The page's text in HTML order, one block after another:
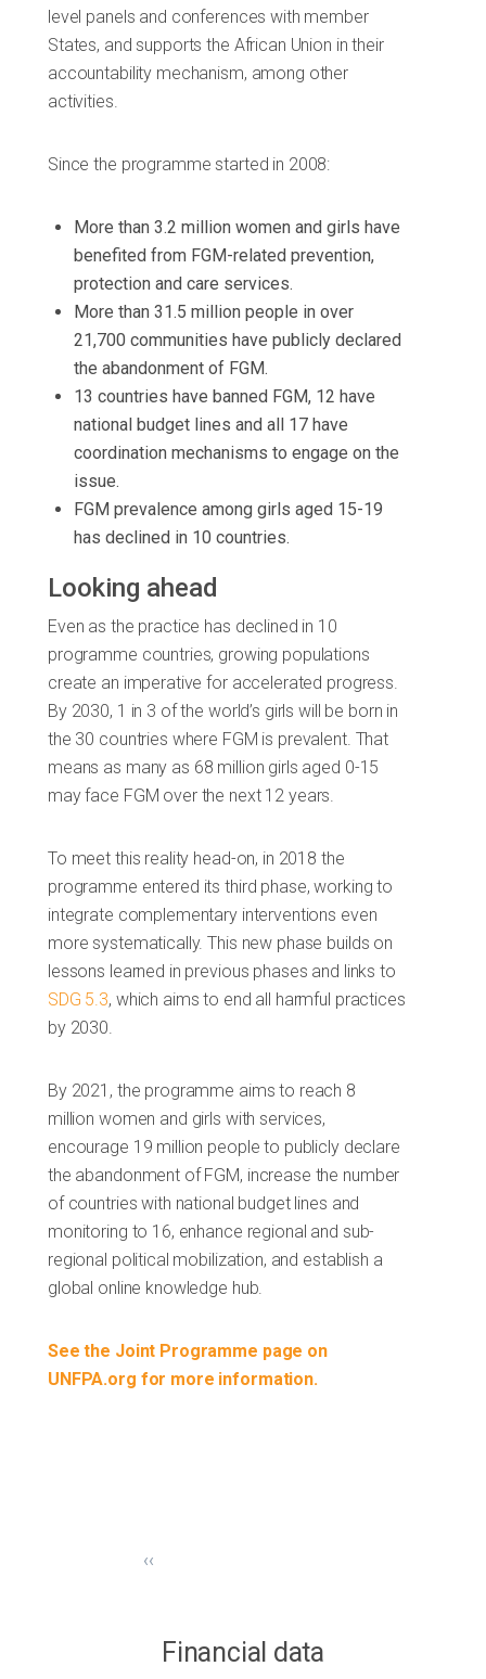
level panels and conferences with member
States, and supports the African Union in their
accountability mechanism, among other
activities.
Since the programme started in 2008:
More than 3.2 million women and girls have
benefited from FGM-related prevention,
protection and care services.
More than 31.5 million people in over
21,700 communities have publicly declared
the abandonment of FGM.
13 countries have banned FGM, 12 have
national budget lines and all 17 have
coordination mechanisms to engage on the
issue.
FGM prevalence among girls aged 15-19
has declined in 10 countries.
Looking ahead
Even as the practice has declined in 10
programme countries, growing populations
create an imperative for accelerated progress.
By 2030, 1 in 3 of the world’s girls will be born in
the 30 countries where FGM is prevalent. That
means as many as 68 million girls aged 0-15
may face FGM over the next 12 years.
To meet this reality head-on, in 2018 the
programme entered its third phase, working to
integrate complementary interventions even
more systematically. This new phase builds on
lessons learned in previous phases and links to
SDG 5.3, which aims to end all harmful practices
by 2030.
By 2021, the programme aims to reach 8
million women and girls with services,
encourage 19 million people to publicly declare
the abandonment of FGM, increase the number
of countries with national budget lines and
monitoring to 16, enhance regional and sub-
regional political mobilization, and establish a
global online knowledge hub.
See the Joint Programme page on
UNFPA.org for more information.
‹‹
Financial data